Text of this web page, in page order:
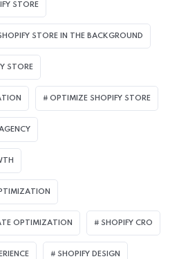
STORE
STORE IN THE BACKGROUND​
STORE
OPTIMIZE SHOPIFY STORE
OPTIMIZATION SHOPIFY CRO
SHOPIFY DESIGN